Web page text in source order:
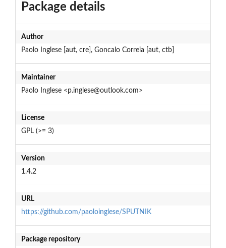
Package details
Author
Paolo Inglese [aut, cre], Goncalo Correia [aut, ctb]
Maintainer
Paolo Inglese <p.inglese@outlook.com>
License
GPL (>= 3)
Version
1.4.2
URL
https://github.com/paoloinglese/SPUTNIK
Package repository